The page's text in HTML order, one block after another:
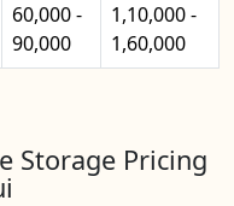
60,000 -
90,000
1,10,000 -
1,60,000
Storage Pricing